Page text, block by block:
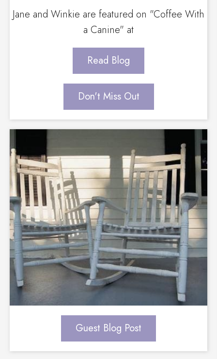
Jane and Winkie are featured on "Coffee With
a Canine" at
Read Blog
Don't Miss Out
Guest Blog Post